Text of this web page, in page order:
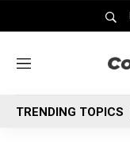
M
n
u
TRENDING TOPICS